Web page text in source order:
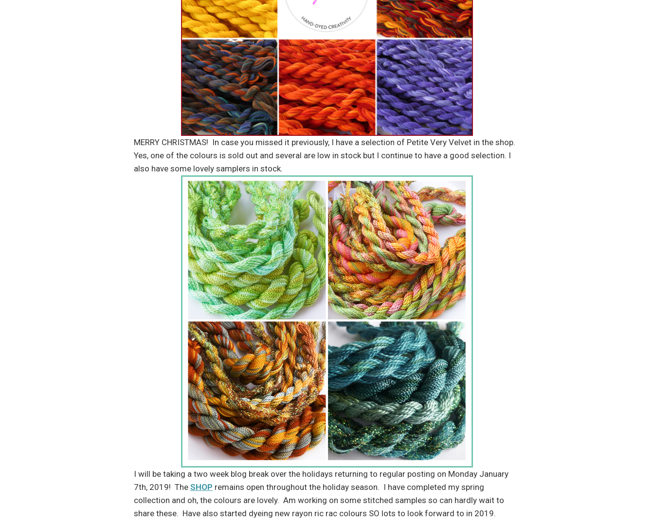
MERRY CHRISTMAS! In case you missed it previously, I have a selection of Petite Very Velvet in the shop.
Yes, one of the colours is sold out and several are low in stock but I continue to have a good selection. I
also have some lovely samplers in stock.
I will be taking a two week blog break over the holidays returning to regular posting on Monday January
7th, 2019! The SHOP remains open throughout the holiday season. I have completed my spring
collection and oh, the colours are lovely. Am working on some stitched samples so can hardly wait to
share these. Have also started dyeing new rayon ric rac colours SO lots to look forward to in 2019.